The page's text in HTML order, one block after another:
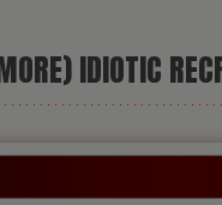
IDIOTIC